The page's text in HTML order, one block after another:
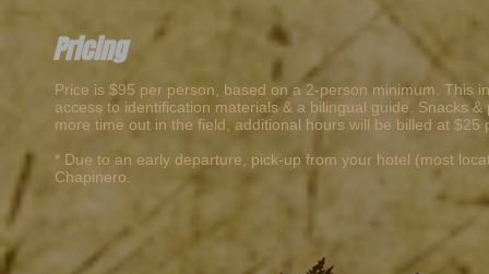
Pricing
Price is $95 per person, based on a 2-person minimum. This
access to identification materials & a bilingual guide. Snacks
more time out in the field, additional hours will be billed at
* Due to an early departure, pick-up from your hotel (most
Chapinero.